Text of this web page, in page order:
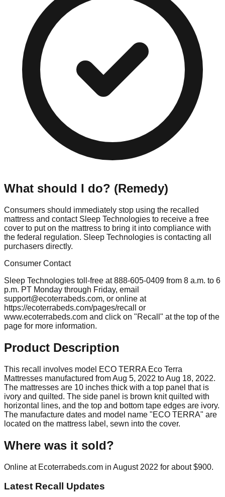
What should I do? (Remedy)
Consumers should immediately stop using the recalled
mattress and contact Sleep Technologies to receive a free
cover to put on the mattress to bring it into compliance with
the federal regulation. Sleep Technologies is contacting all
purchasers directly.
Consumer Contact
Sleep Technologies toll-free at 888-605-0409 from 8 a.m. to 6
p.m. PT Monday through Friday, email
support@ecoterrabeds.com, or online at
https://ecoterrabeds.com/pages/recall or
www.ecoterrabeds.com and click on "Recall" at the top of the
page for more information.
Product Description
This recall involves model ECO TERRA Eco Terra
Mattresses manufactured from Aug 5, 2022 to Aug 18, 2022.
The mattresses are 10 inches thick with a top panel that is
ivory and quilted. The side panel is brown knit quilted with
horizontal lines, and the top and bottom tape edges are ivory.
The manufacture dates and model name "ECO TERRA" are
located on the mattress label, sewn into the cover.
Where was it sold?
Online at Ecoterrabeds.com in August 2022 for about $900.
Latest Recall Updates